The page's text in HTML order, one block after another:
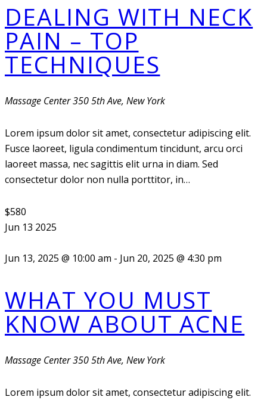
DEALING WITH NECK
PAIN – TOP
TECHNIQUES
Massage Center350 5th Ave, New York
Lorem ipsum dolor sit amet, consectetur adipiscing elit.
Fusce laoreet, ligula condimentum tincidunt, arcu orci
laoreet massa, nec sagittis elit urna in diam. Sed
consectetur dolor non nulla porttitor, in…
$580
Jun 13 2025
Jun 13, 2025 @ 10:00 am - Jun 20, 2025 @ 4:30 pm
WHAT YOU MUST
KNOW ABOUT ACNE
Massage Center350 5th Ave, New York
Lorem ipsum dolor sit amet, consectetur adipiscing elit.